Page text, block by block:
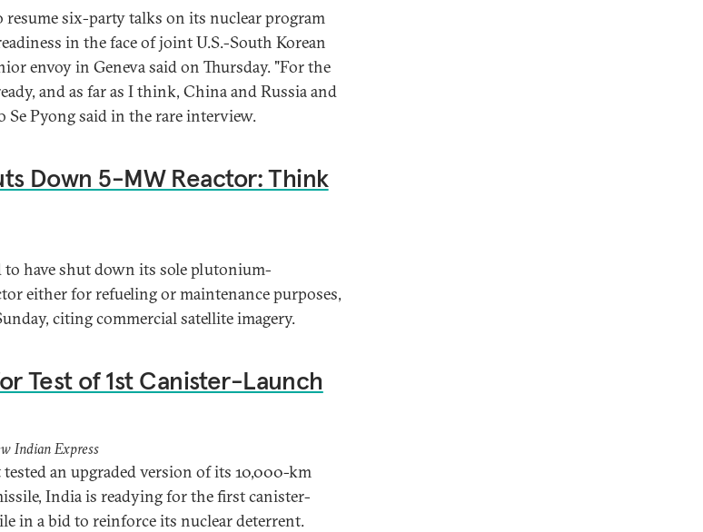
resume six-party talks on its nuclear program
in the face of joint U.S.-South Korean
envoy in Geneva said on Thursday. "For the
and as far as I think, China and Russia and
Se Pyong said in the rare interview.
Down 5-MW Reactor: Think
to have shut down its sole plutonium-
either for refueling or maintenance purposes,
citing commercial satellite imagery.
Test of 1st Canister-Launch
Indian Express
an upgraded version of its 10,000-km
India is readying for the first canister-
in a bid to reinforce its nuclear deterrent.